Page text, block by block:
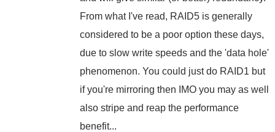
From what I've read, RAID5 is generally
considered to be a poor option these days,
due to slow write speeds and the 'data hole'
phenomenon. You could just do RAID1 but
if you're mirroring then IMO you may as well
also stripe and reap the performance
benefit...